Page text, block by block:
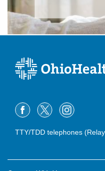
TTY/TDD telephones